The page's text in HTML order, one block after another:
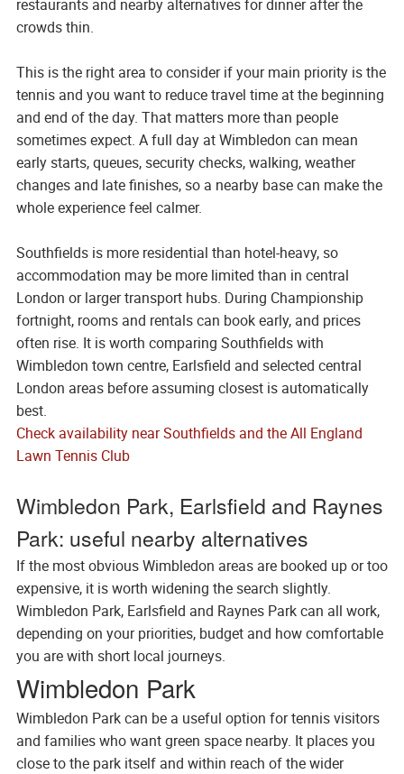
restaurants and nearby alternatives for dinner after the
crowds thin.
This is the right area to consider if your main priority is the
tennis and you want to reduce travel time at the beginning
and end of the day. That matters more than people
sometimes expect. A full day at Wimbledon can mean
early starts, queues, security checks, walking, weather
changes and late finishes, so a nearby base can make the
whole experience feel calmer.
Southfields is more residential than hotel-heavy, so
accommodation may be more limited than in central
London or larger transport hubs. During Championship
fortnight, rooms and rentals can book early, and prices
often rise. It is worth comparing Southfields with
Wimbledon town centre, Earlsfield and selected central
London areas before assuming closest is automatically
best.
Check availability near Southfields and the All England
Lawn Tennis Club
Wimbledon Park, Earlsfield and Raynes
Park: useful nearby alternatives
If the most obvious Wimbledon areas are booked up or too
expensive, it is worth widening the search slightly.
Wimbledon Park, Earlsfield and Raynes Park can all work,
depending on your priorities, budget and how comfortable
you are with short local journeys.
Wimbledon Park
Wimbledon Park can be a useful option for tennis visitors
and families who want green space nearby. It places you
close to the park itself and within reach of the wider